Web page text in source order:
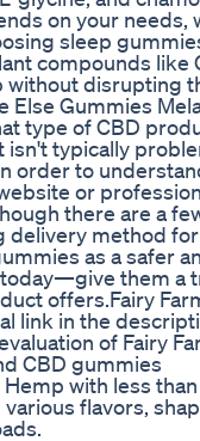
on your needs,
sleep
compounds like
disrupting
Else Gummies
type of CBD
typically
order to
or
there are a
method
as a safer
them a
offers.Fairy
link in the
of Fairy
CBD gummies
with less
flavors,